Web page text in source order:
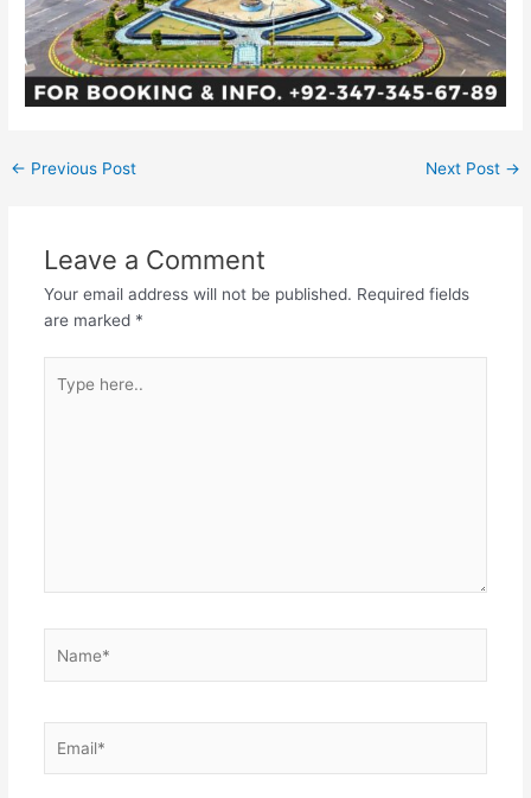
← Previous Post Next Post →
Leave a Comment
Your email address will not be published. Required fields
are marked *
here..